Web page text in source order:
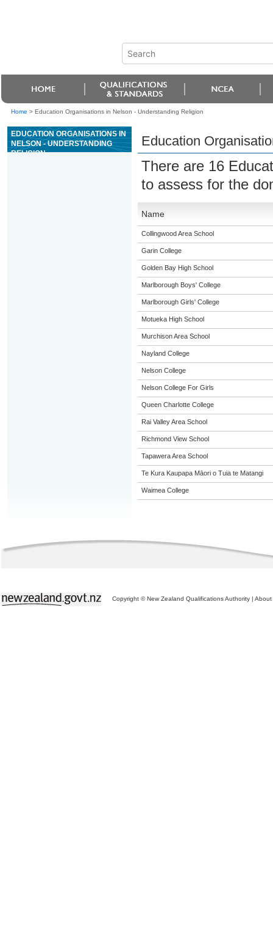
Home > Education Organisations in Nelson - Understanding Religion
EDUCATION ORGANISATIONS IN
NELSON - UNDERSTANDING
RELIGION
Education
There are 16
to assess for the
Name
Collingwood Area School
Garin College
Golden Bay High School
Marlborough Boys' College
Marlborough Girls' College
Motueka High School
Murchison Area School
Nayland College
Nelson College
Nelson College For Girls
Queen Charlotte College
Rai Valley Area School
Richmond View School
Tapawera Area School
Te Kura Kaupapa Māori o Tuia te Matangi
Waimea College
Copyright © New Zealand Qualifications Authority | About